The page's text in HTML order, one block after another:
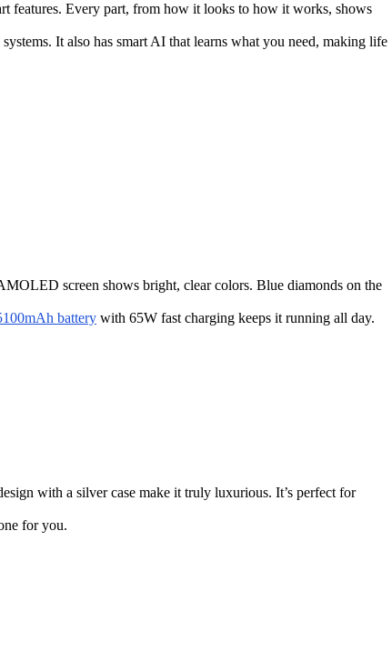
features. Every part, from how it looks to how it works, shows
It also has smart AI that learns what you need, making life
screen shows bright, clear colors. Blue diamonds on the
battery with 65W fast charging keeps it running all day.
with a silver case make it truly luxurious. It’s perfect for
for you.